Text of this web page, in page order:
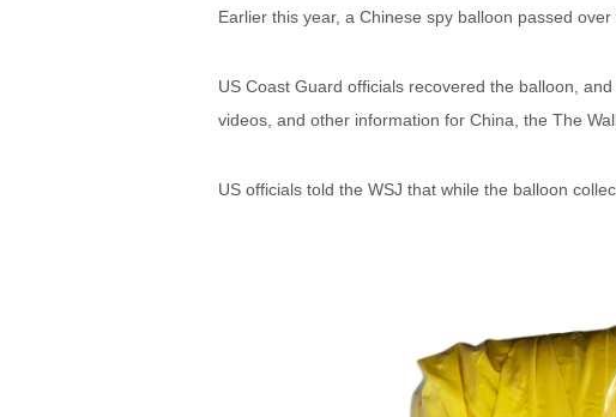
Earlier this year, a Chinese spy balloon passed
US Coast Guard officials recovered the balloon,
videos, and other information for China, the The
US officials told the WSJ that while the balloon